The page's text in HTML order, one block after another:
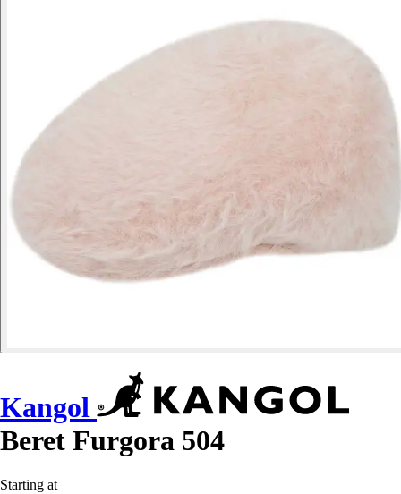
Kangol
Beret Furgora 504
Starting at